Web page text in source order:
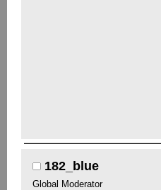
182_blue
Global Moderator